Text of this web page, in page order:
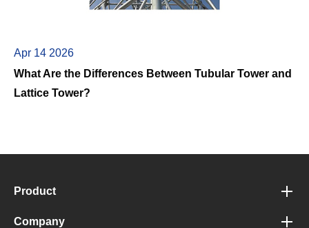
Apr 14 2026
What Are the Differences Between Tubular Tower and
Lattice Tower?
Product
Company